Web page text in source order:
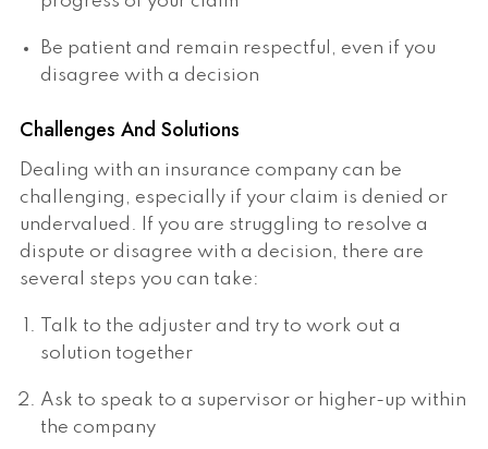
Be patient and remain respectful, even if you
disagree with a decision
Challenges And Solutions
Dealing with an insurance company can be
challenging, especially if your claim is denied or
undervalued. If you are struggling to resolve a
dispute or disagree with a decision, there are
several steps you can take:
Talk to the adjuster and try to work out a
solution together
Ask to speak to a supervisor or higher-up within
the company